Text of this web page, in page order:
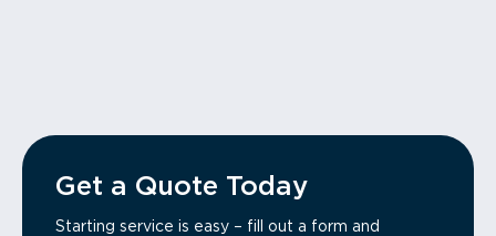
Get a Quote Today
Starting service is easy – fill out a form and